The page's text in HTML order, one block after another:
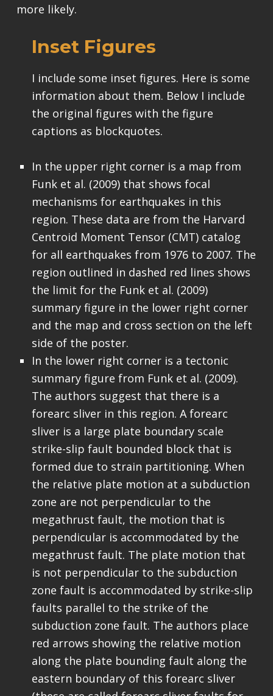
more likely.
Inset Figures
I include some inset figures. Here is some
information about them. Below I include
the original figures with the figure
captions as blockquotes.
In the upper right corner is a map from
Funk et al. (2009) that shows focal
mechanisms for earthquakes in this
region. These data are from the Harvard
Centroid Moment Tensor (CMT) catalog
for all earthquakes from 1976 to 2007. The
region outlined in dashed red lines shows
the limit for the Funk et al. (2009)
summary figure in the lower right corner
and the map and cross section on the left
side of the poster.
In the lower right corner is a tectonic
summary figure from Funk et al. (2009).
The authors suggest that there is a
forearc sliver in this region. A forearc
sliver is a large plate boundary scale
strike-slip fault bounded block that is
formed due to strain partitioning. When
the relative plate motion at a subduction
zone are not perpendicular to the
megathrust fault, the motion that is
perpendicular is accommodated by the
megathrust fault. The plate motion that
is not perpendicular to the subduction
zone fault is accommodated by strike-slip
faults parallel to the strike of the
subduction zone fault. The authors place
red arrows showing the relative motion
along the plate bounding fault along the
eastern boundary of this forearc sliver